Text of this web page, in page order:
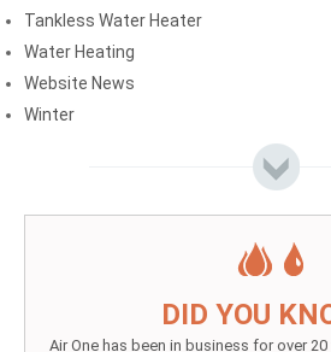
Tankless Water Heater
Water Heating
Website News
Winter
DID YOU
Air One has been in business for over